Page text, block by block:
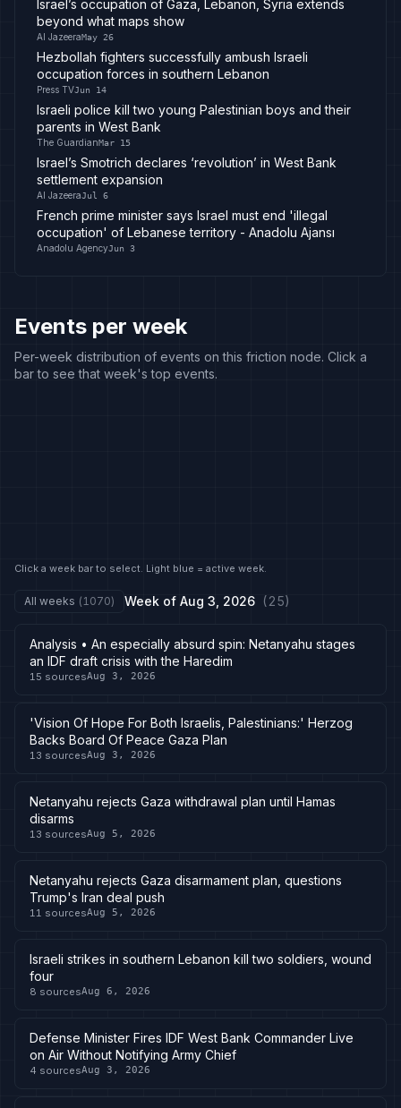
Israel’s occupation of Gaza, Lebanon, Syria extends
beyond what maps show
Al JazeeraMay 26
Hezbollah fighters successfully ambush Israeli
occupation forces in southern Lebanon
Press TVJun 14
Israeli police kill two young Palestinian boys and their
parents in West Bank
The GuardianMar 15
Israel’s Smotrich declares ‘revolution’ in West Bank
settlement expansion
Al JazeeraJul 6
French prime minister says Israel must end 'illegal
occupation' of Lebanese territory - Anadolu Ajansı
Anadolu AgencyJun 3
Events per week
Per-week distribution of events on this friction node. Click a
bar to see that week's top events.
Click a week bar to select. Light blue = active week.
All weeks (1070) Week of Aug 3, 2026 (25)
Analysis • An especially absurd spin: Netanyahu stages
an IDF draft crisis with the Haredim
15 sourcesAug 3, 2026
'Vision Of Hope For Both Israelis, Palestinians:' Herzog
Backs Board Of Peace Gaza Plan
13 sourcesAug 3, 2026
Netanyahu rejects Gaza withdrawal plan until Hamas
disarms
13 sourcesAug 5, 2026
Netanyahu rejects Gaza disarmament plan, questions
Trump's Iran deal push
11 sourcesAug 5, 2026
Israeli strikes in southern Lebanon kill two soldiers, wound
four
8 sourcesAug 6, 2026
Defense Minister Fires IDF West Bank Commander Live
on Air Without Notifying Army Chief
4 sourcesAug 3, 2026